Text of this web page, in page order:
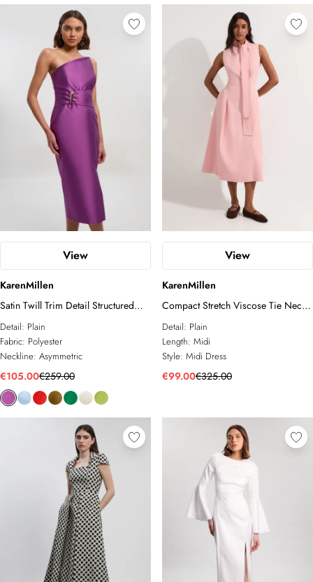
feeling thoroughly modern. Style as the
model does, pairing with pointed-toe
court heels and statement drop earrings
to let the architectural lines of the dress
take centre stage. For a finishing touch,
opt for a sleek, swept-back updo to
honour the clean neckline and allow
the cape to flow uninterrupted. This is a
dress that speaks with quiet authority -
ideal for race days, graduation
ceremonies, or any occasion that calls
for impeccable, considered dressing.
View
KarenMillen
Satin Twill Trim Detail Structured
Asymmetric Neck Tailored Midi
Dress
Detail: Plain
Fabric: Polyester
Neckline: Asymmetric
€105.00€259.00
View
KarenMillen
Compact Stretch Viscose Tie Neck
Tailored Full Skirted Midi Dress
Detail: Plain
Length: Midi
Style: Midi Dress
€99.00€325.00